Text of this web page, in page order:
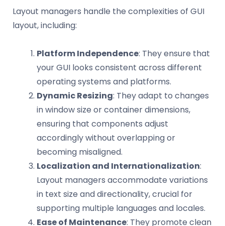
Layout managers handle the complexities of GUI
layout, including:
Platform Independence: They ensure that
your GUI looks consistent across different
operating systems and platforms.
Dynamic Resizing: They adapt to changes
in window size or container dimensions,
ensuring that components adjust
accordingly without overlapping or
becoming misaligned.
Localization and Internationalization:
Layout managers accommodate variations
in text size and directionality, crucial for
supporting multiple languages and locales.
Ease of Maintenance: They promote clean